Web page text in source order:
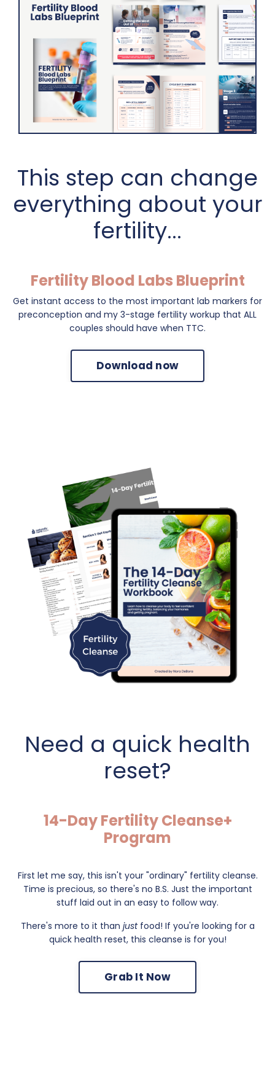
This step can change
everything about your
fertility...
Fertility Blood Labs Blueprint
Get instant access to the most important lab markers for
preconception and my 3-stage fertility workup that ALL
couples should have when TTC.
Download now
Need a quick health
reset?
14-Day Fertility Cleanse+
Program
First let me say, this isn't your "ordinary" fertility cleanse.
Time is precious, so there's no B.S. Just the important
stuff laid out in an easy to follow way.
There's more to it than justfood! If you're looking for a
quick health reset, this cleanse is for you!
Grab It Now